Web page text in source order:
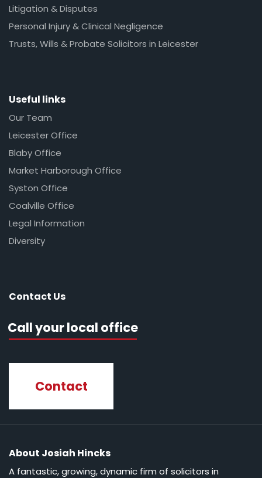
Litigation & Disputes
Personal Injury & Clinical Negligence
Trusts, Wills & Probate Solicitors in Leicester
Useful links
Our Team
Leicester Office
Blaby Office
Market Harborough Office
Syston Office
Coalville Office
Legal Information
Diversity
Contact Us
Call your local office
Contact
About Josiah Hincks
A fantastic, growing, dynamic firm of solicitors in